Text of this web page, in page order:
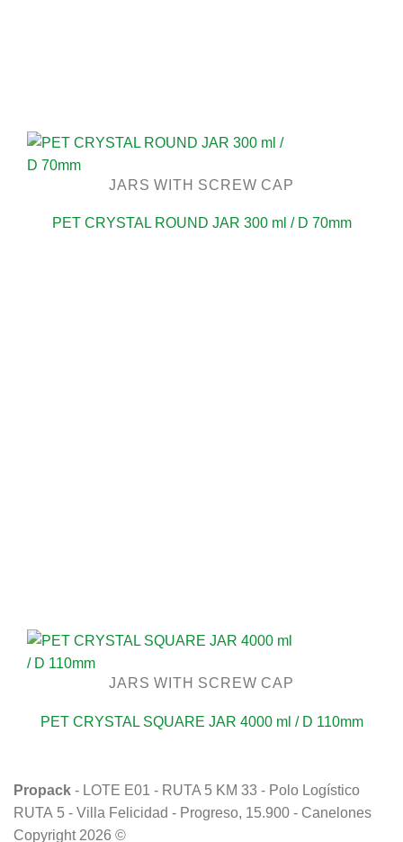
JARS WITH SCREW CAP
PET CRYSTAL ROUND JAR 300 ml / D 70mm
JARS WITH SCREW CAP
PET CRYSTAL SQUARE JAR 4000 ml / D 110mm
Propack - LOTE E01 - RUTA 5 KM 33 - Polo Logístico
RUTA 5 - Villa Felicidad - Progreso, 15.900 - Canelones
Copyright 2026 ©